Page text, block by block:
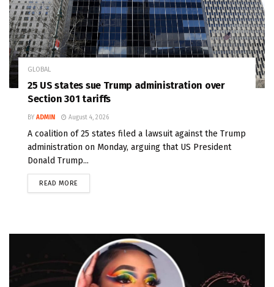
GLOBAL
25 US states sue Trump administration over
Section 301 tariffs
BY ADMIN August 4, 2026
A coalition of 25 states filed a lawsuit against the Trump
administration on Monday, arguing that US President
Donald Trump...
READ MORE